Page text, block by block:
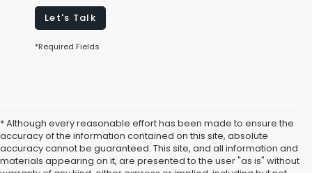
Let's Talk
*Required Fields
* Although every reasonable effort has been made to ensure the
accuracy of the information contained on this site, absolute
accuracy cannot be guaranteed. This site, and all information and
materials appearing on it, are presented to the user "as is" without